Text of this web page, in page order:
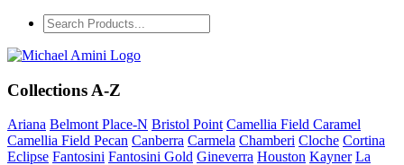
Collections A-Z
Ariana Belmont Place-N Bristol Point Camellia Field Caramel
Camellia Field Pecan Canberra Carmela Chamberi Cloche Cortina
Eclipse Fantosini Fantosini Gold Gineverra Houston Kayner La